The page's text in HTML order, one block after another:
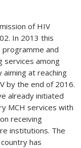
of HIV
In 2013 this
and
services among
at reaching
by the end of 2016.
already initiated
MCH services with
receiving
institutions. The
has